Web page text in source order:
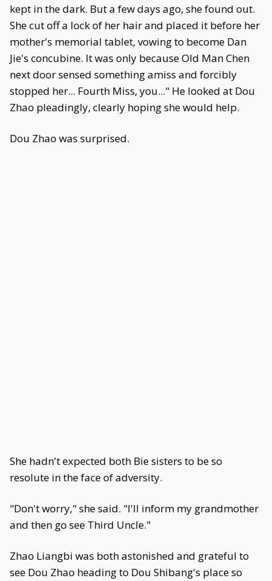
kept in the dark. But a few days ago, she found out.
She cut off a lock of her hair and placed it before her
mother's memorial tablet, vowing to become Dan
Jie's concubine. It was only because Old Man Chen
next door sensed something amiss and forcibly
stopped her... Fourth Miss, you..." He looked at Dou
Zhao pleadingly, clearly hoping she would help.
Dou Zhao was surprised.
She hadn't expected both Bie sisters to be so
resolute in the face of adversity.
"Don't worry," she said. "I'll inform my grandmother
and then go see Third Uncle."
Zhao Liangbi was both astonished and grateful to
see Dou Zhao heading to Dou Shibang's place so